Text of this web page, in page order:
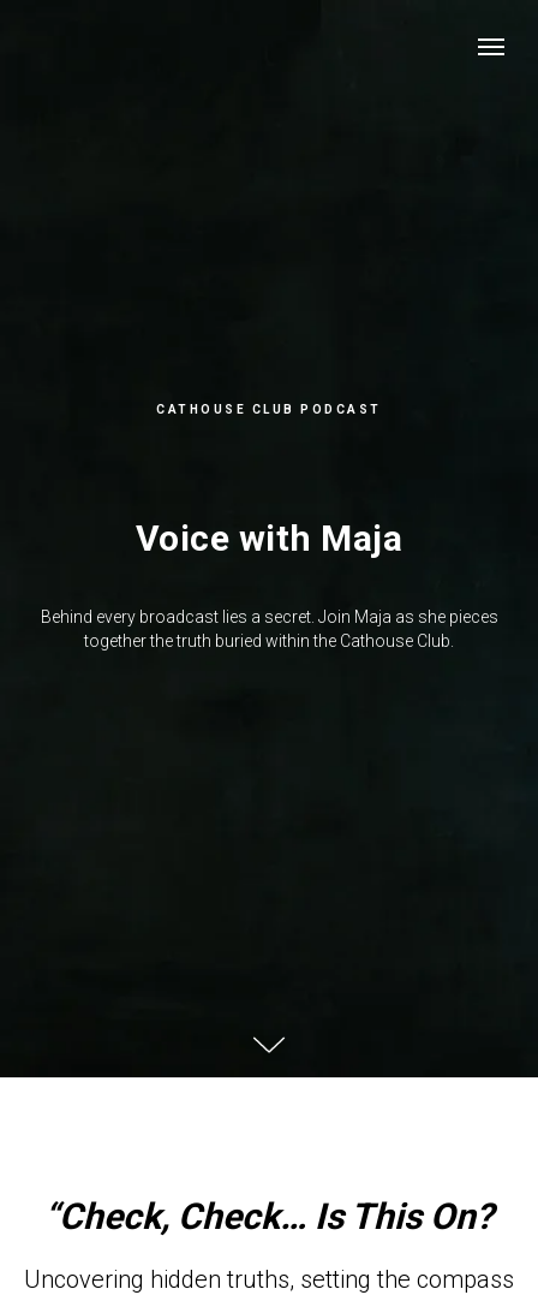
CATHOUSE CLUB PODCAST
Voice with Maja
Behind every broadcast lies a secret. Join Maja as she pieces
together the truth buried within the Cathouse Club.
“Check, Check… Is This On?
Uncovering hidden truths, setting the compass